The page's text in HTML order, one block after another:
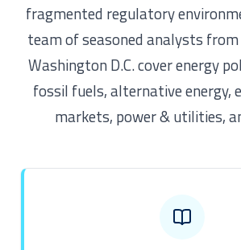
fragmented regulatory
team of seasoned analysts
Washington D.C. cover energy
fossil fuels, alternative energy,
markets, power & utilities,